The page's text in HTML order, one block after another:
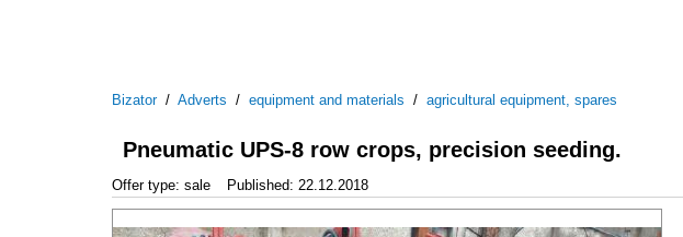
Bizator/ Adverts / equipment and materials / agricultural equipment, spares
Pneumatic UPS-8 row crops, precision seeding.
Offer type: sale Published: 22.12.2018